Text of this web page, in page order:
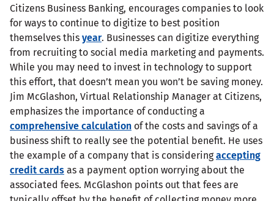
Citizens Business Banking, encourages companies to look
for ways to continue to digitize to best position
themselves this year. Businesses can digitize everything
from recruiting to social media marketing and payments.
While you may need to invest in technology to support
this effort, that doesn’t mean you won’t be saving money.
Jim McGlashon, Virtual Relationship Manager at Citizens,
emphasizes the importance of conducting a
comprehensive calculation of the costs and savings of a
business shift to really see the potential benefit. He uses
the example of a company that is consideringaccepting
credit cards as a payment option worrying about the
associated fees. McGlashon points out that fees are